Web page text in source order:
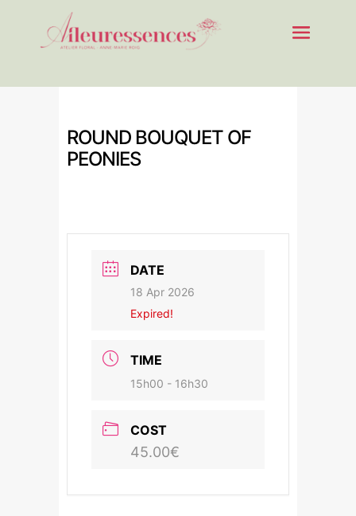
ROUND BOUQUET OF
PEONIES
DATE
18 Apr 2026
Expired!
TIME
15h00 - 16h30
COST
45.00€